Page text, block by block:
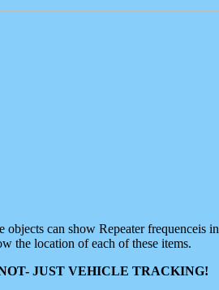
can show Repeater frequenceis
the location of each of these items.
JUST VEHICLE TRACKING!